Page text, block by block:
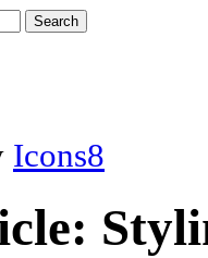
Icons8